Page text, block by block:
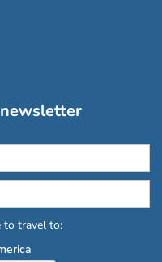
to travel to: